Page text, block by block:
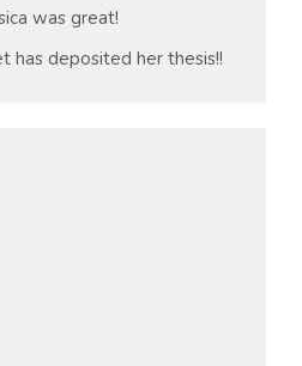
was great!
has deposited her thesis!!